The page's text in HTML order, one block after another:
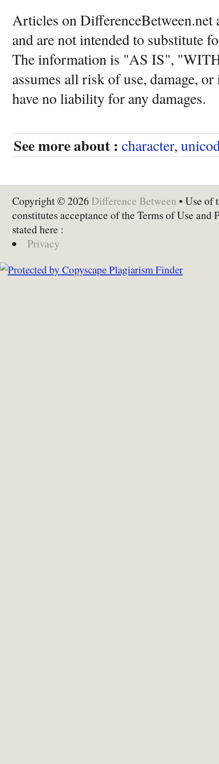
Articles on DifferenceBetween.net
and are not intended to substitute
The information is "AS IS",
assumes all risk of use, damage,
have no liability for any damages.
See more about : character,
Copyright © 2026 Difference Between • Use of
constitutes acceptance of the Terms of Use and
stated here :
Privacy